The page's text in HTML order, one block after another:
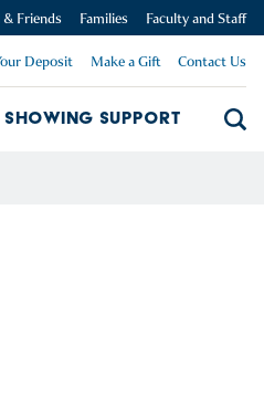
Friends Families Faculty and Staff
Deposit Make a Gift Contact Us
Showing Support